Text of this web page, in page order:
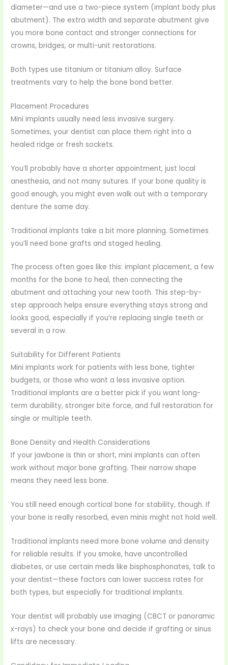
diameter—and use a two-piece system (implant body plus
abutment). The extra width and separate abutment give
you more bone contact and stronger connections for
crowns, bridges, or multi-unit restorations.
Both types use titanium or titanium alloy. Surface
treatments vary to help the bone bond better.
Placement Procedures
Mini implants usually need less invasive surgery.
Sometimes, your dentist can place them right into a
healed ridge or fresh sockets.
You’ll probably have a shorter appointment, just local
anesthesia, and not many sutures. If your bone quality is
good enough, you might even walk out with a temporary
denture the same day.
Traditional implants take a bit more planning. Sometimes
you’ll need bone grafts and staged healing.
The process often goes like this: implant placement, a few
months for the bone to heal, then connecting the
abutment and attaching your new tooth. This step-by-
step approach helps ensure everything stays strong and
looks good, especially if you’re replacing single teeth or
several in a row.
Suitability for Different Patients
Mini implants work for patients with less bone, tighter
budgets, or those who want a less invasive option.
Traditional implants are a better pick if you want long-
term durability, stronger bite force, and full restoration for
single or multiple teeth.
Bone Density and Health Considerations
If your jawbone is thin or short, mini implants can often
work without major bone grafting. Their narrow shape
means they need less bone.
You still need enough cortical bone for stability, though. If
your bone is really resorbed, even minis might not hold well.
Traditional implants need more bone volume and density
for reliable results. If you smoke, have uncontrolled
diabetes, or use certain meds like bisphosphonates, talk to
your dentist—these factors can lower success rates for
both types, but especially for traditional implants.
Your dentist will probably use imaging (CBCT or panoramic
x-rays) to check your bone and decide if grafting or sinus
lifts are necessary.